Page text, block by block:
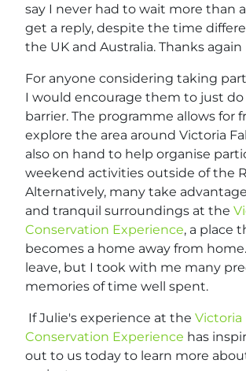
say I never had to wait more than
get a reply, despite the time
the UK and Australia. Thanks again
For anyone considering taking
I would encourage them to just do
barrier. The programme allows for
explore the area around Victoria
also on hand to help organise
weekend activities outside of the
Alternatively, many take
and tranquil surroundings at the
Conservation Experience, a place
becomes a home away from
leave, but I took with me many
memories of time well spent.
If Julie's experience at the Victoria
Conservation Experience has
out to us today to learn more